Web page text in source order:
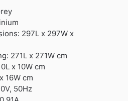
297L x 297W x
271L x 271W cm
x 10W cm
16W cm
50Hz